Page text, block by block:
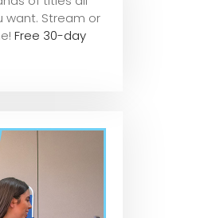
want. Stream or
Free 30-day